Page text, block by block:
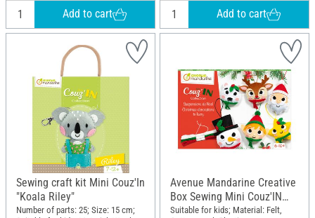
Add to cart Add to cart
Sewing craft kit Mini Couz'In
"Koala Riley"
Number of parts: 25; Size: 15 cm;
Avenue Mandarine Creative
Box Sewing Mini Couz'IN
"Christmas pendant"
Suitable for kids; Material: Felt,